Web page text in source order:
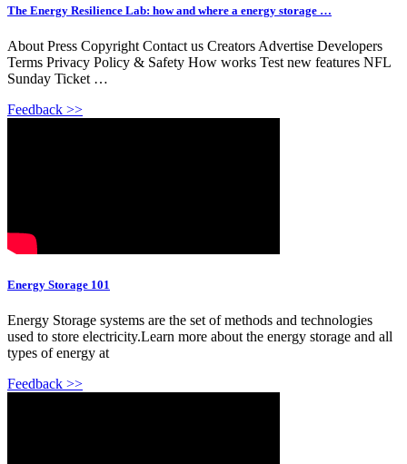
The Energy Resilience Lab: how and where a energy storage …
About Press Copyright Contact us Creators Advertise Developers
Terms Privacy Policy & Safety How works Test new features NFL
Sunday Ticket …
Feedback >>
Energy Storage 101
Energy Storage systems are the set of methods and technologies
used to store electricity.Learn more about the energy storage and all
types of energy at
Feedback >>